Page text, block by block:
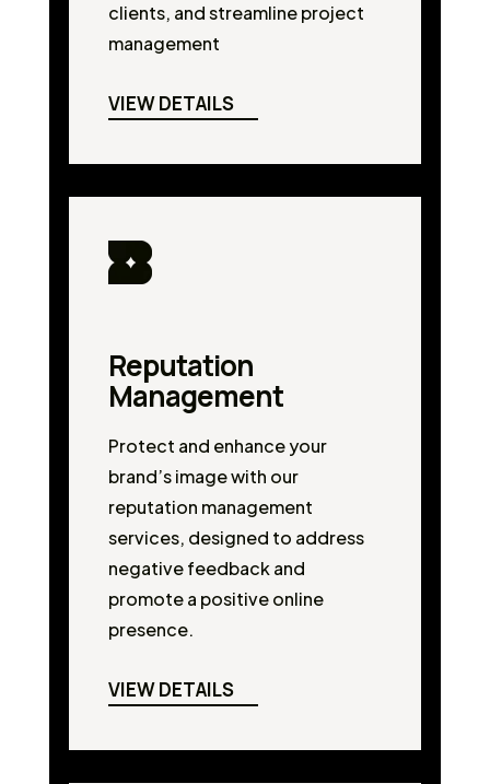
clients, and streamline project
management
VIEW DETAILS
Reputation
Management
Protect and enhance your
brand’s image with our
reputation management
services, designed to address
negative feedback and
promote a positive online
presence.
VIEW DETAILS